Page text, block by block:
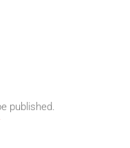
published.